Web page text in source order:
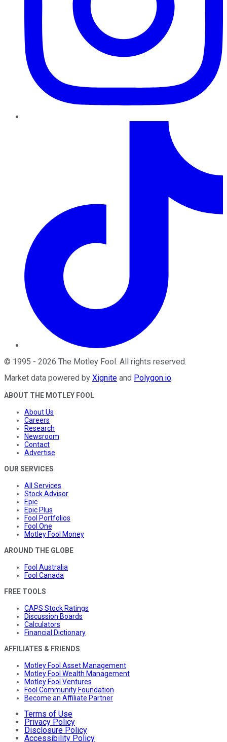
© 1995 - 2026 The Motley Fool. All rights reserved.
Market data powered by Xignite and Polygon.io.
ABOUT THE MOTLEY FOOL
About Us
Careers
Research
Newsroom
Contact
Advertise
OUR SERVICES
All Services
Stock Advisor
Epic
Epic Plus
Fool Portfolios
Fool One
Motley Fool Money
AROUND THE GLOBE
Fool Australia
Fool Canada
FREE TOOLS
CAPS Stock Ratings
Discussion Boards
Calculators
Financial Dictionary
AFFILIATES & FRIENDS
Motley Fool Asset Management
Motley Fool Wealth Management
Motley Fool Ventures
Fool Community Foundation
Become an Affiliate Partner
Terms of Use
Privacy Policy
Disclosure Policy
Accessibility Policy